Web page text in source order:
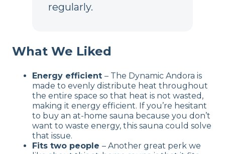
regularly.
What We Liked
Energy efficient – The Dynamic Andora is
made to evenly distribute heat throughout
the entire space so that heat is not wasted,
making it energy efficient. If you’re hesitant
to buy an at-home sauna because you don’t
want to waste energy, this sauna could solve
that issue.
Fits two people – Another great perk we